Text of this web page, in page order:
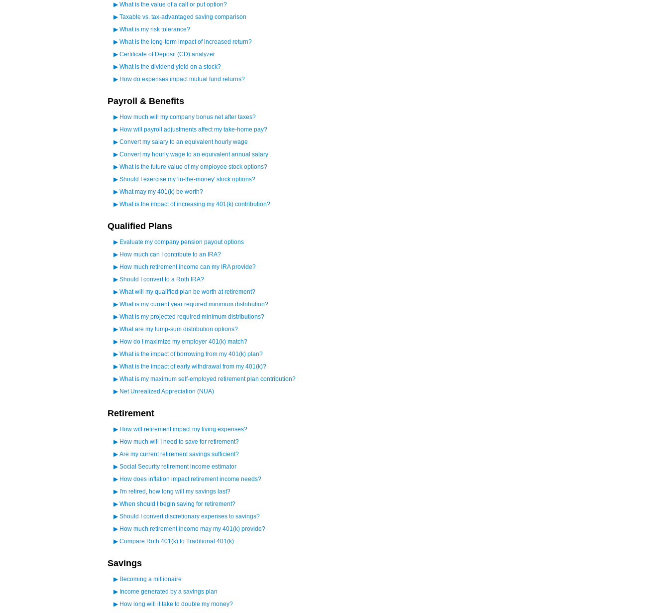
▶ What is the value of a call or put option?
▶ Taxable vs. tax-advantaged saving comparison
▶ What is my risk tolerance?
▶ What is the long-term impact of increased return?
▶ Certificate of Deposit (CD) analyzer
▶ What is the dividend yield on a stock?
▶ How do expenses impact mutual fund returns?
Payroll & Benefits
▶ How much will my company bonus net after taxes?
▶ How will payroll adjustments affect my take-home pay?
▶ Convert my salary to an equivalent hourly wage
▶ Convert my hourly wage to an equivalent annual salary
▶ What is the future value of my employee stock options?
▶ Should I exercise my 'in-the-money' stock options?
▶ What may my 401(k) be worth?
▶ What is the impact of increasing my 401(k) contribution?
Qualified Plans
▶ Evaluate my company pension payout options
▶ How much can I contribute to an IRA?
▶ How much retirement income can my IRA provide?
▶ Should I convert to a Roth IRA?
▶ What will my qualified plan be worth at retirement?
▶ What is my current year required minimum distribution?
▶ What is my projected required minimum distributions?
▶ What are my lump-sum distribution options?
▶ How do I maximize my employer 401(k) match?
▶ What is the impact of borrowing from my 401(k) plan?
▶ What is the impact of early withdrawal from my 401(k)?
▶ What is my maximum self-employed retirement plan contribution?
▶ Net Unrealized Appreciation (NUA)
Retirement
▶ How will retirement impact my living expenses?
▶ How much will I need to save for retirement?
▶ Are my current retirement savings sufficient?
▶ Social Security retirement income estimator
▶ How does inflation impact retirement income needs?
▶ I'm retired, how long will my savings last?
▶ When should I begin saving for retirement?
▶ Should I convert discretionary expenses to savings?
▶ How much retirement income may my 401(k) provide?
▶ Compare Roth 401(k) to Traditional 401(k)
Savings
▶ Becoming a millionaire
▶ Income generated by a savings plan
▶ How long will it take to double my money?